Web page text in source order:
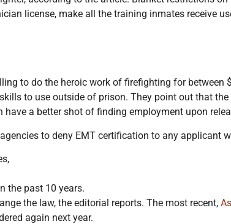
license, make all the training inmates receive
to do the heroic work of firefighting for between
to use outside of prison. They point out that
a better shot of finding employment upon
to deny EMT certification to any applicant
the past 10 years.
the law, the editorial reports. The most recent,
again next year.